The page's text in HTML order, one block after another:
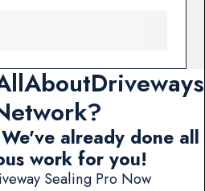
already done all
work for you!
Sealing Pro Now